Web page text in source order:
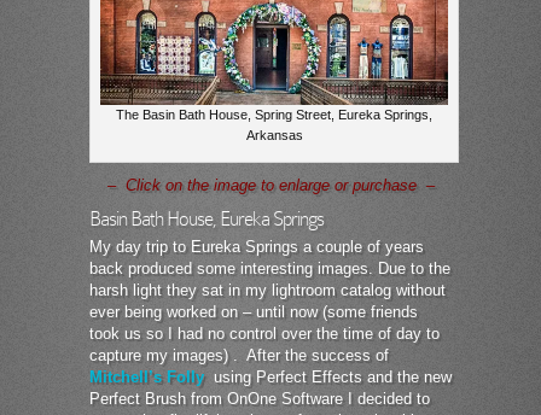
The Basin Bath House, Spring Street, Eureka Springs,
Arkansas
– Click on the image to enlarge or purchase –
Basin Bath House, Eureka Springs
My day trip to Eureka Springs a couple of years
back produced some interesting images. Due to the
harsh light they sat in my lightroom catalog without
ever being worked on – until now (some friends
took us so I had no control over the time of day to
capture my images) . After the success of
Mitchell’s Follyusing Perfect Effects and the new
Perfect Brush from OnOne Software I decided to